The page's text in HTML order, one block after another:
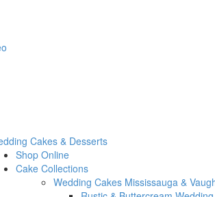
Shop Online
Cake Collections
Wedding Cakes Mississauga &